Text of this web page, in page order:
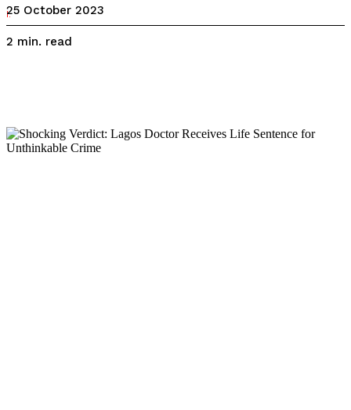
25 October 2023
2 min. read